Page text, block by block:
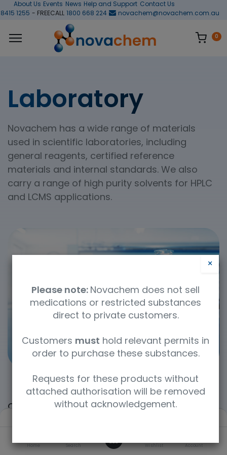
Home Search Wishlist Account
About Us Events News Help and Support Contact Us
1255 - FREECALL 1800 668 224 novachem@novachem.com.au
0
Laboratory
Novachem has a wide range of materials
used in scientific laboratories, including
general reagents, certified reference
materials and internal standards. We also
carry a range of high purity solvents for HPLC
and LCMS applications.
Categories
×
Please note: Novachem does not sell
medications or restricted substances
direct to private customers.
Customers must hold relevant permits in
order to purchase these substances.
Requests for these products without
attached authorisation will be removed
without acknowledgement.